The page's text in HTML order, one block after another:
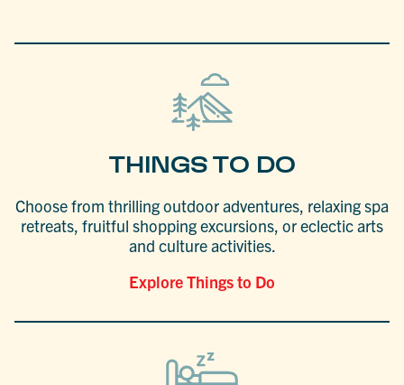
THINGS TO DO
Choose from thrilling outdoor adventures, relaxing spa
retreats, fruitful shopping excursions, or eclectic arts
and culture activities.
Explore Things to Do